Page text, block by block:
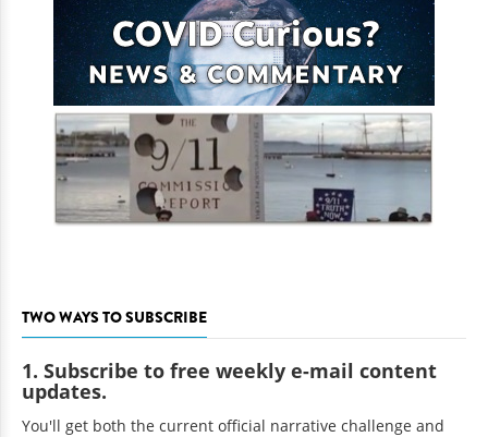
TWO WAYS TO SUBSCRIBE
1. Subscribe to free weekly e-mail content
updates.
You'll get both the current official narrative challenge and